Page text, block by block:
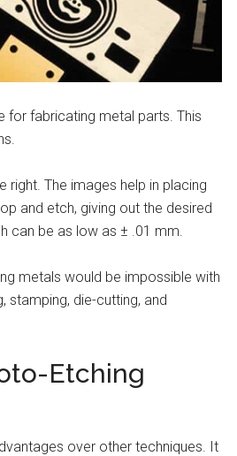
fabricating metal parts. This
right. The images help in placing
and etch, giving out the desired
can be as low as ± .01 mm.
metals would be impossible with
stamping, die-cutting, and
Etching
over other techniques. It